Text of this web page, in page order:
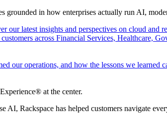
grounded in how enterprises actually run AI,
our latest insights and perspectives on cloud and
across Financial Services, Healthcare,
our operations, and how the lessons we learned
at the center.
AI, Rackspace has helped customers navigate